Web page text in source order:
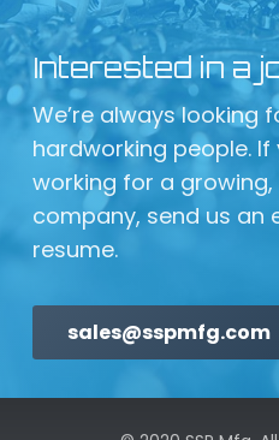
Interested in a
We’re always looking
hardworking people. If
working for a
company, send us an
resume.
sales@sspmfg.com